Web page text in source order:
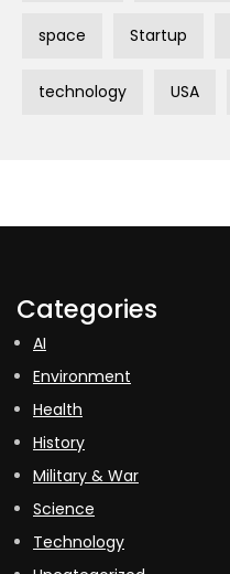
space Startup
technology USA
Categories
AI
Environment
Health
History
Military & War
Science
Technology